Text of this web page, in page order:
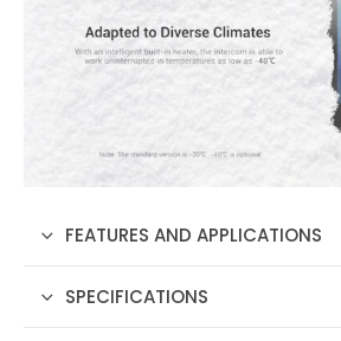
FEATURES AND APPLICATIONS
SPECIFICATIONS